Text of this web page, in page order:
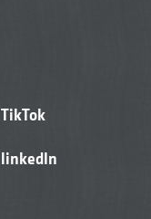
TikTok
linkedIn